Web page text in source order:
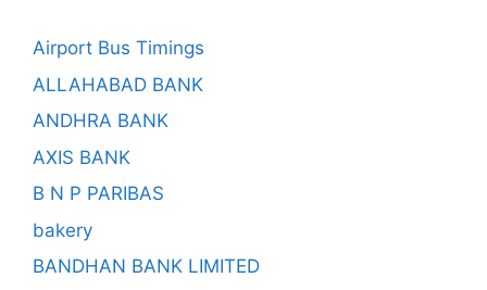
Airport Bus Timings
ALLAHABAD BANK
ANDHRA BANK
AXIS BANK
B N P PARIBAS
bakery
BANDHAN BANK LIMITED